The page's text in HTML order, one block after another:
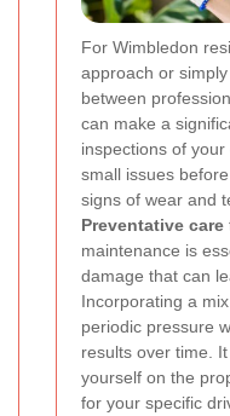
For Wimbledon
approach or
between
can make a
inspections of
small issues
signs of wear and
Preventative care
maintenance is
damage that can
Incorporating a
periodic pressure
results over time.
yourself on the
for your specific